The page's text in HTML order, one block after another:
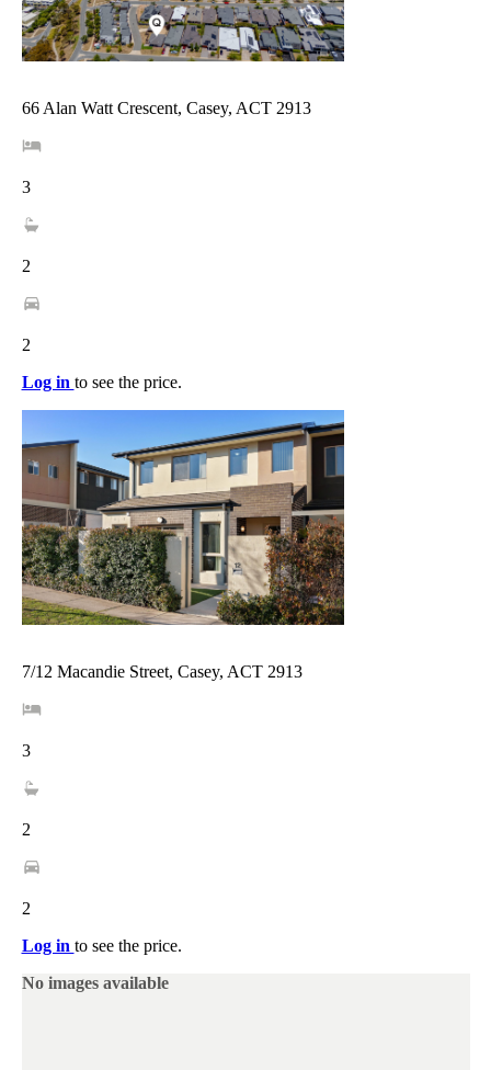
66 Alan Watt Crescent, Casey, ACT 2913
3
2
2
Log in to see the price.
7/12 Macandie Street, Casey, ACT 2913
3
2
2
Log in to see the price.
No images available